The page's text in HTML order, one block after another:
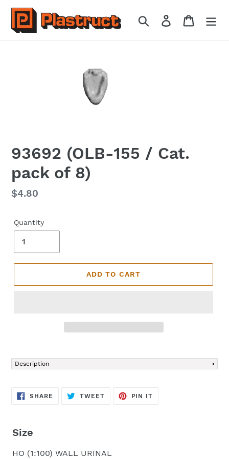
Skip
content
Search Log in Cart
93692 (OLB-155 / Cat.
pack of 8)
Regular
$4.80
Quantity
ADD TO CART
product
to
cart
Description
SHARE SHARE
TWEETTWEET
PIN IT
Size
HO (1:100) WALL URINAL